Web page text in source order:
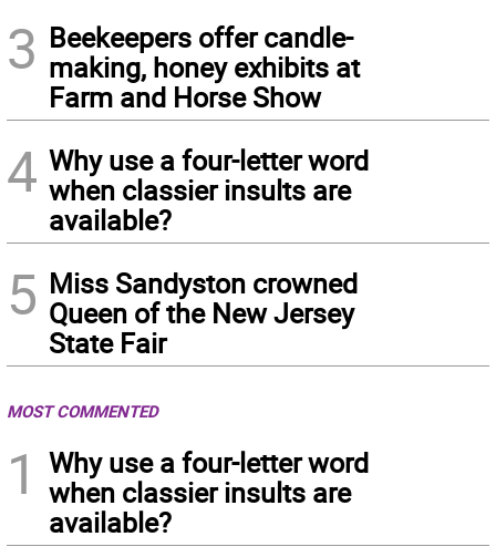
3 Beekeepers offer candle-
making, honey exhibits at
Farm and Horse Show
4 Why use a four-letter word
when classier insults are
available?
5 Miss Sandyston crowned
Queen of the New Jersey
State Fair
MOST COMMENTED
1
Why use a four-letter word
when classier insults are
available?